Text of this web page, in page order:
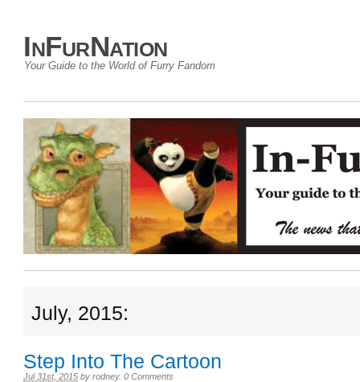
InFurNation
Your Guide to the World of Furry Fandom
July, 2015:
Step Into The Cartoon
Jul 31st, 2015 by rodney. 0 Comments